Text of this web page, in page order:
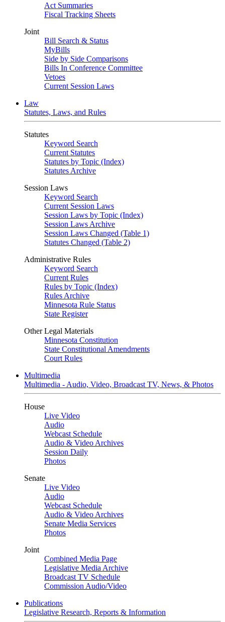
Act Summaries
Fiscal Tracking Sheets
Joint
Bill Search & Status
MyBills
Side by Side Comparisons
Bills In Conference Committee
Vetoes
Current Session Laws
Law
Statutes, Laws, and Rules
Statutes
Keyword Search
Current Statutes
Statutes by Topic (Index)
Statutes Archive
Session Laws
Keyword Search
Current Session Laws
Session Laws by Topic (Index)
Session Laws Archive
Session Laws Changed (Table 1)
Statutes Changed (Table 2)
Administrative Rules
Keyword Search
Current Rules
Rules by Topic (Index)
Rules Archive
Minnesota Rule Status
State Register
Other Legal Materials
Minnesota Constitution
State Constitutional Amendments
Court Rules
Multimedia
Multimedia - Audio, Video, Broadcast TV, News, & Photos
House
Live Video
Audio
Webcast Schedule
Audio & Video Archives
Session Daily
Photos
Senate
Live Video
Audio
Webcast Schedule
Audio & Video Archives
Senate Media Services
Photos
Joint
Combined Media Page
Legislative Media Archive
Broadcast TV Schedule
Commission Audio/Video
Publications
Legislative Research, Reports & Information